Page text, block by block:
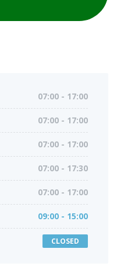
07:00 - 17:00
07:00 - 17:00
07:00 - 17:00
07:00 - 17:30
07:00 - 17:00
09:00 - 15:00
CLOSED